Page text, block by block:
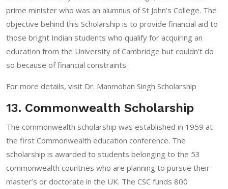
prime minister who was an alumnus of St John’s College. The
objective behind this Scholarship is to provide financial aid to
those bright Indian students who qualify for acquiring an
education from the University of Cambridge but couldn’t do
so because of financial constraints.
For more details, visit Dr. Manmohan Singh Scholarship
13. Commonwealth Scholarship
The commonwealth scholarship was established in 1959 at
the first Commonwealth education conference. The
scholarship is awarded to students belonging to the 53
commonwealth countries who are planning to pursue their
master’s or doctorate in the UK. The CSC funds 800